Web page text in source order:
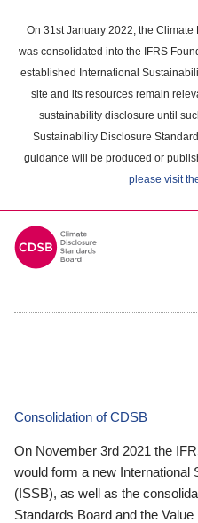
main
content
On 31st January 2022, the
was consolidated into the IFRS
established International
site and its resources remain
sustainability disclosure until
Sustainability Disclosure
guidance will be produced or
please visit
Consolidation of CDSB
On November 3rd 2021 the
would form a new International
(ISSB), as well as the
Standards Board and the